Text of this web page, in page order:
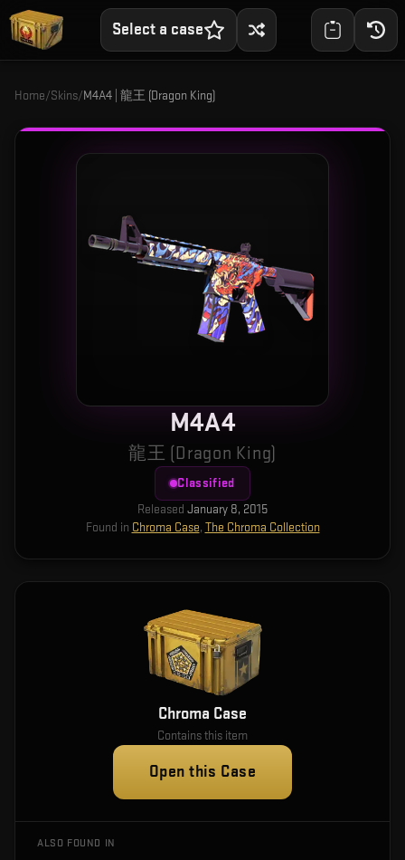
Select a case
Home/Skins/M4A4 | 龍王 (Dragon King)
M4A4
龍王 (Dragon King)
Classified
Released January 8, 2015
Found in Chroma Case, The Chroma Collection
Chroma Case
Contains this item
Open this Case
ALSO FOUND IN